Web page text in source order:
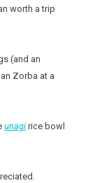
worth a trip
(and an
Zorba at a
unagirice bowl